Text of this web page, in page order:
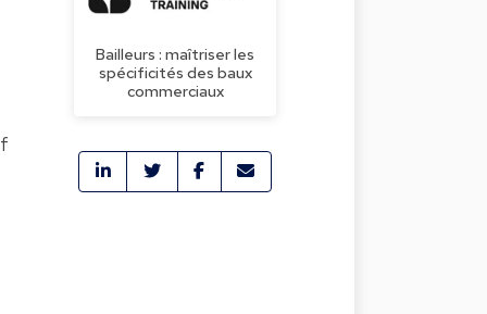
Bailleurs : maîtriser les
spécificités des baux
commerciaux